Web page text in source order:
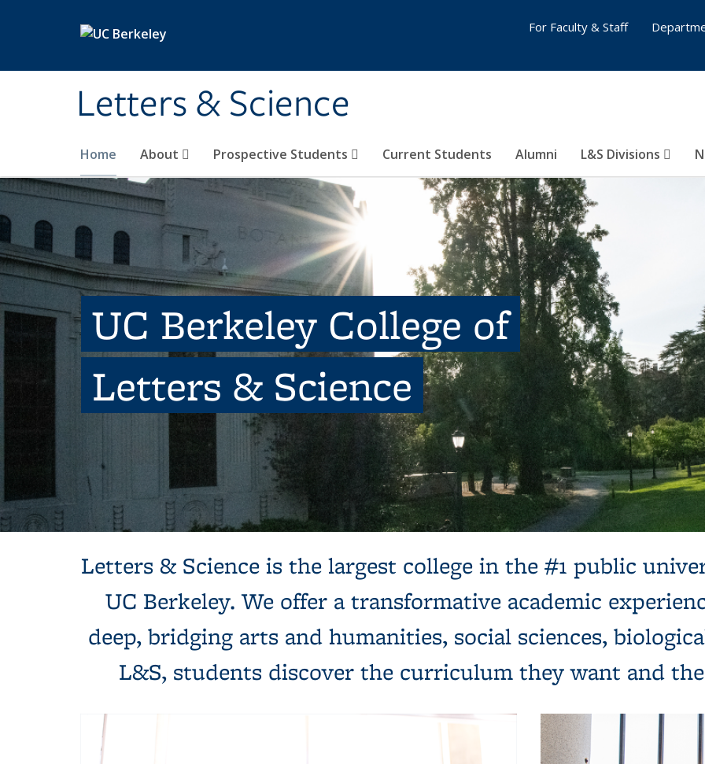
Letters & Science
Home About Prospective Students Current Students Alumni L&S Divisions
For Faculty & Staff
UC Berkeley College of
Letters & Science
Letters & Science is the largest college in the #1 public
UC Berkeley. We offer a transformative academic
deep, bridging arts and humanities, social sciences,
L&S, students discover the curriculum they want and